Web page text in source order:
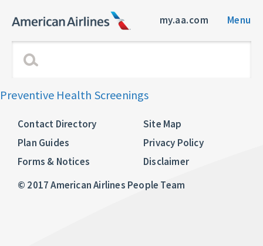
my.aa.com Menu
Preventive Health Screenings
Contact Directory
Plan Guides
Forms & Notices
Site Map
Privacy Policy
Disclaimer
© 2017 American Airlines People Team